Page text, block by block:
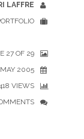
LAFFRE
27 OF 29
2005
VIEWS